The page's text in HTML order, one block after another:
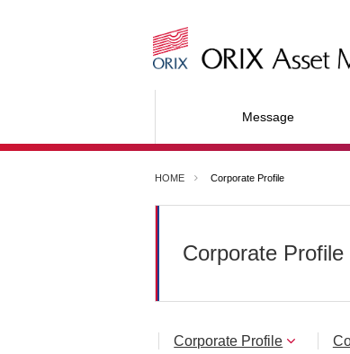
Message
HOME Corporate Profile
Corporate Profile
Corporate Profile